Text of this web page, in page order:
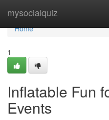
mysocialquiz
Home
Home
1
Inflatable Fun
Events